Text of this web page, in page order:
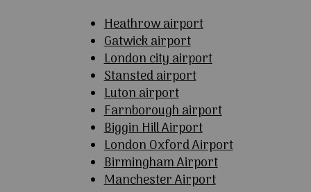
Heathrow airport
Gatwick airport
London city airport
Stansted airport
Luton airport
Farnborough airport
Biggin Hill Airport
London Oxford Airport
Birmingham Airport
Manchester Airport